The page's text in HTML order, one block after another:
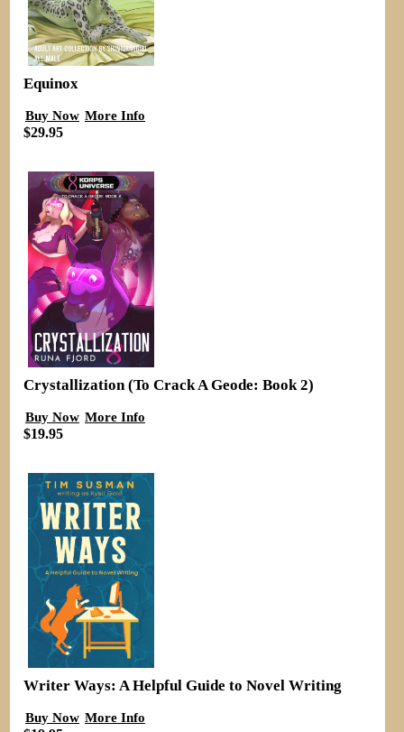
Equinox
Buy Now More Info
$29.95
Crystallization (To Crack A Geode: Book 2)
Buy Now More Info
$19.95
Writer Ways: A Helpful Guide to Novel Writing
Buy Now More Info